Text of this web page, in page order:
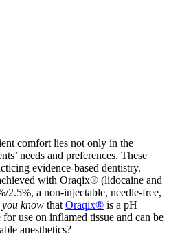
comfort lies not only in the
needs and preferences. These
evidence-based dentistry.
with Oraqix® (lidocaine and
2.5%, a non-injectable, needle-free,
know that Oraqix® is a pH
use on inflamed tissue and can be
anesthetics?